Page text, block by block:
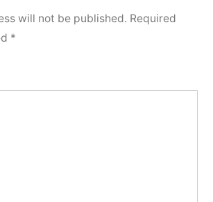
will not be published. Required
*